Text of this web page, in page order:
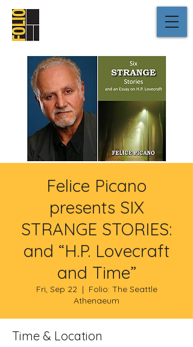
Felice Picano
presents SIX
STRANGE STORIES:
and “H.P. Lovecraft
and Time”
Fri, Sep 22
  |
Folio: The Seattle
Athenaeum
Time & Location